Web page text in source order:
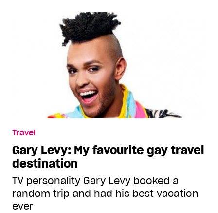
Travel
Gary Levy: My favourite gay travel
destination
TV personality Gary Levy booked a
random trip and had his best vacation
ever